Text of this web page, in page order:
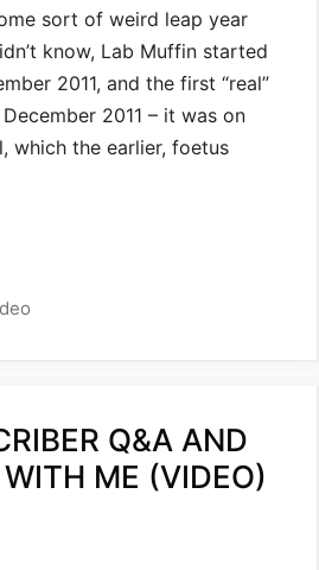
sort of weird leap year
know, Lab Muffin started
2011, and the first “real”
2011 – it was on
which the earlier, foetus
Q&A AND
ME (VIDEO)